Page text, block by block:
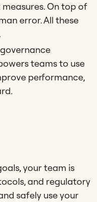
On top of
error. All these
teams to use
performance,
your team is
and regulatory
safely use your